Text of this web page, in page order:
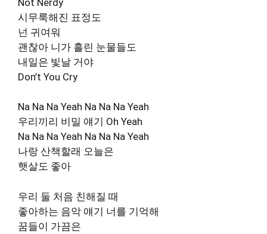
시무룩해진 표정도
넌 귀여워
괜찮아 니가 흘린 눈물들도
내일은 빛날 거야
Don’t You Cry
Na Na Na Yeah Na Na Na Yeah
우리끼리 비밀 얘기 Oh Yeah
Na Na Na Yeah Na Na Na Yeah
나랑 산책할래 오늘은
햇살도 좋아
우리 둘 처음 친해질 때
좋아하는 음악 얘기 너를 기억해
꿈들이 가끔은